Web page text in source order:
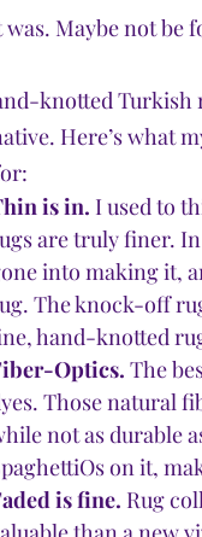
was. Maybe not be
knotted Turkish
Here’s what
is in. I used to
are truly finer.
into making it,
The knock-off
hand-knotted
Optics. The
Those natural
not as durable
on it,
is fine. Rug